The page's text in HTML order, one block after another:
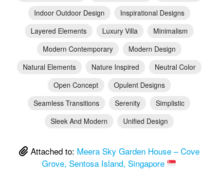
Indoor Outdoor Design
Inspirational Designs
Layered Elements
Luxury Villa
Minimalism
Modern Contemporary
Modern Design
Natural Elements
Nature Inspired
Neutral Color
Open Concept
Opulent Designs
Seamless Transitions
Serenity
Simplistic
Sleek And Modern
Unified Design
Attached to: Meera Sky Garden House – Cove
Grove, Sentosa Island, Singapore